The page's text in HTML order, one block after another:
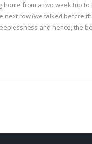
home from a two week trip
next row (we talked before
and hence, the